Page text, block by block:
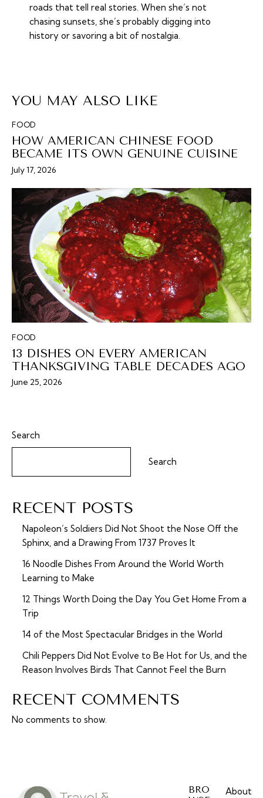
roads that tell real stories. When she’s not
chasing sunsets, she’s probably digging into
history or savoring a bit of nostalgia.
YOU MAY ALSO LIKE
FOOD
HOW AMERICAN CHINESE FOOD
BECAME ITS OWN GENUINE CUISINE
July 17, 2026
FOOD
13 DISHES ON EVERY AMERICAN
THANKSGIVING TABLE DECADES AGO
June 25, 2026
Search
Search
RECENT POSTS
Napoleon’s Soldiers Did Not Shoot the Nose Off the
Sphinx, and a Drawing From 1737 Proves It
16 Noodle Dishes From Around the World Worth
Learning to Make
12 Things Worth Doing the Day You Get Home From a
Trip
14 of the Most Spectacular Bridges in the World
Chili Peppers Did Not Evolve to Be Hot for Us, and the
Reason Involves Birds That Cannot Feel the Burn
RECENT COMMENTS
No comments to show.
BRO
About